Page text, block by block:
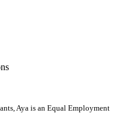
Aya is an Equal Employment